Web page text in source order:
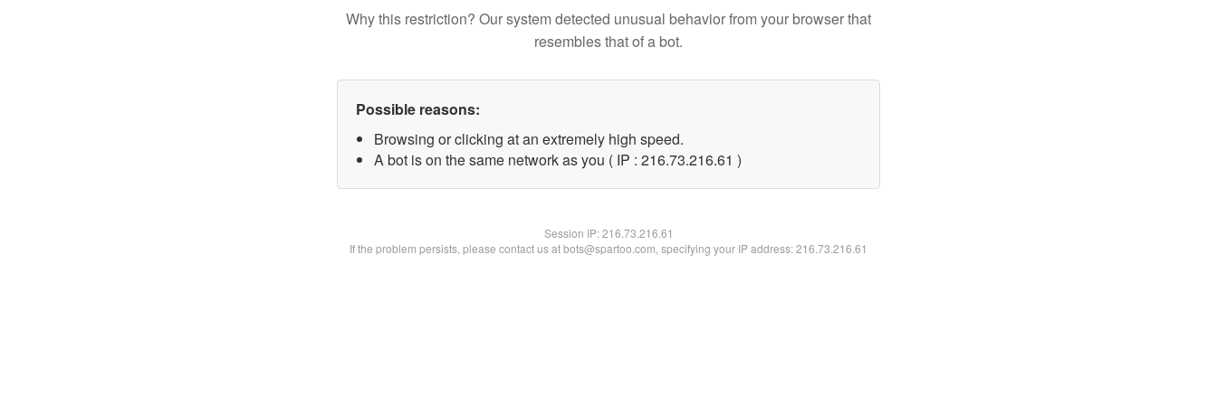
Why this restriction? Our system detected unusual behavior from your browser that
resembles that of a bot.
Possible reasons:
Browsing or clicking at an extremely high speed.
A bot is on the same network as you ( IP : 216.73.216.61 )
Session IP:216.73.216.61
If the problem persists, please contact us at bots@spartoo.com, specifying your IP address: 216.73.216.61